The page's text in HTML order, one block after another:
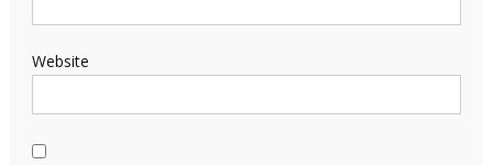
Website